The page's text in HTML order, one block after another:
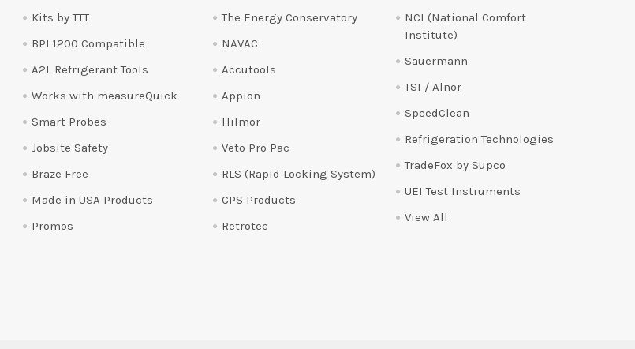
Kits by TTT
BPI 1200 Compatible
A2L Refrigerant Tools
Works with measureQuick
Smart Probes
Jobsite Safety
Braze Free
Made in USA Products
Promos
The Energy Conservatory
NAVAC
Accutools
Appion
Hilmor
Veto Pro Pac
RLS (Rapid Locking System)
CPS Products
Retrotec
NCI (National Comfort
Institute)
Sauermann
TSI / Alnor
SpeedClean
Refrigeration Technologies
TradeFox by Supco
UEI Test Instruments
View All